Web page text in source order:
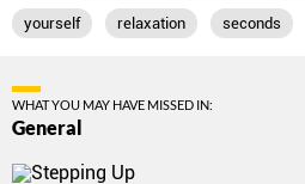
yourself relaxation seconds
WHAT YOU MAY HAVE MISSED IN:
General